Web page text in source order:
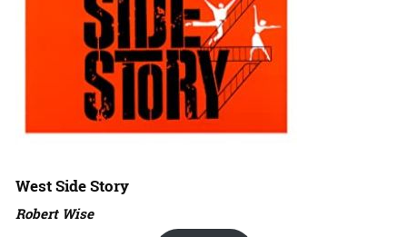
West Side Story
Robert Wise